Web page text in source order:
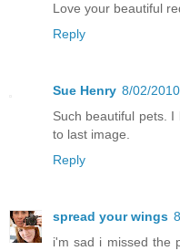
Love your beautiful
Reply
Sue Henry 8/02/2010
Such beautiful pets.
to last image.
Reply
spread your wings
i'm sad i missed the